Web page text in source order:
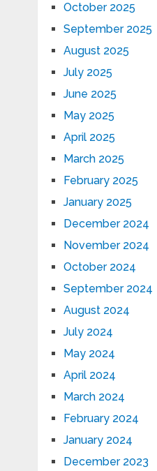
October 2025
September 2025
August 2025
July 2025
June 2025
May 2025
April 2025
March 2025
February 2025
January 2025
December 2024
November 2024
October 2024
September 2024
August 2024
July 2024
May 2024
April 2024
March 2024
February 2024
January 2024
December 2023